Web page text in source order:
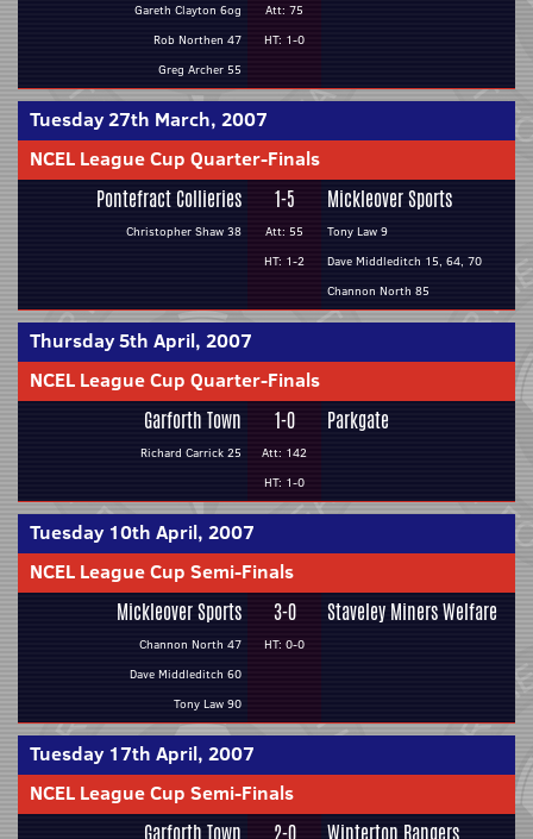
Gareth Clayton 6og
Rob Northen 47
Greg Archer 55
Att: 75
HT: 1-0
Tuesday 27th March, 2007
NCEL League Cup Quarter-Finals
Pontefract Collieries
Christopher Shaw 38
1-5
Att: 55
HT: 1-2
Mickleover Sports
Tony Law 9
Dave Middleditch 15, 64, 70
Channon North 85
Thursday 5th April, 2007
NCEL League Cup Quarter-Finals
Garforth Town
Richard Carrick 25
1-0
Att: 142
HT: 1-0
Parkgate
Tuesday 10th April, 2007
NCEL League Cup Semi-Finals
Mickleover Sports
Channon North 47
Dave Middleditch 60
Tony Law 90
3-0
HT: 0-0
Staveley Miners Welfare
Tuesday 17th April, 2007
NCEL League Cup Semi-Finals